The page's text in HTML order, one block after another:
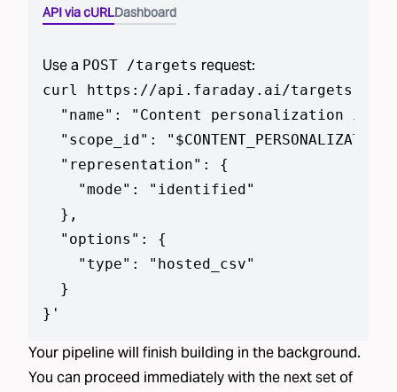
API via cURLDashboard
Use a POST /targets request:
curl https://api.faraday.ai/targets --
"name": "Content personalization in
"scope_id":
  "representation": {
    "mode": "identified"
  },
  "options": {
    "type": "hosted_csv"
  }
} '
Your pipeline will finish building in the background.
You can proceed immediately with the next set of